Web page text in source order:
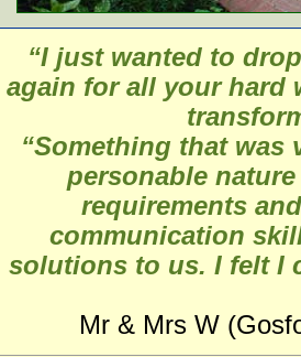
“I just wanted to
again for all your hard
“Something that was
personable
requirements
communication
solutions to us. I felt I
Mr & Mrs W